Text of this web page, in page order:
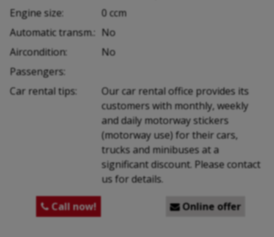
Engine size:
0 ccm
Automatic transm.: No
Aircondition:
No
Passengers:
Car rental tips:
Our car rental office provides its
customers with monthly, weekly
and daily motorway stickers
(motorway use) for their cars,
trucks and minibuses at a
significant discount. Please contact
us for details.
Call now! Online offer